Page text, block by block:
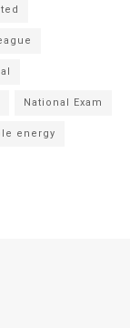
National Exam
energy